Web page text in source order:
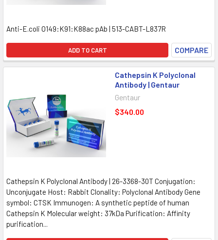
Anti-E.coli O149:K91:K88ac pAb | 513-CABT-L837R
ADD TO CART COMPARE
Cathepsin K Polyclonal
Antibody | Gentaur
Gentaur
$340.00
Cathepsin K Polyclonal Antibody | 26-3368-30T Conjugation:
Unconjugate Host: Rabbit Clonality: Polyclonal Antibody Gene
symbol: CTSK Immunogen: A synthetic peptide of human
Cathepsin K Molecular weight: 37kDa Purification: Affinity
purification...